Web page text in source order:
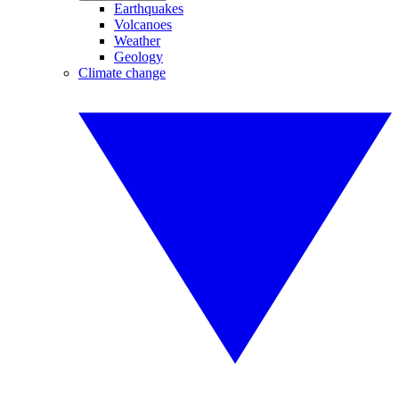
Earthquakes
Volcanoes
Weather
Geology
Climate change